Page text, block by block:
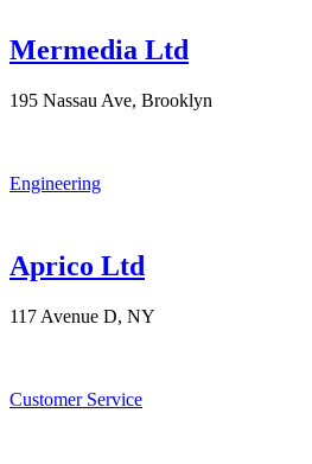
Mermedia Ltd
195 Nassau Ave, Brooklyn
Engineering
Aprico Ltd
117 Avenue D, NY
Customer Service